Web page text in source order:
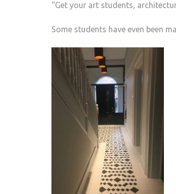
“Get your art students,
Some students have even been